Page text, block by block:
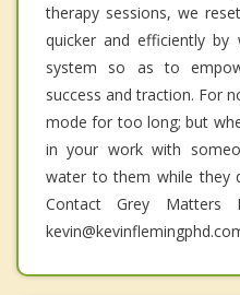
therapy sessions, we
quicker and efficiently
system so as to
success and traction. For
mode for too long; but
in your work with
water to them while they
Contact Grey Matters